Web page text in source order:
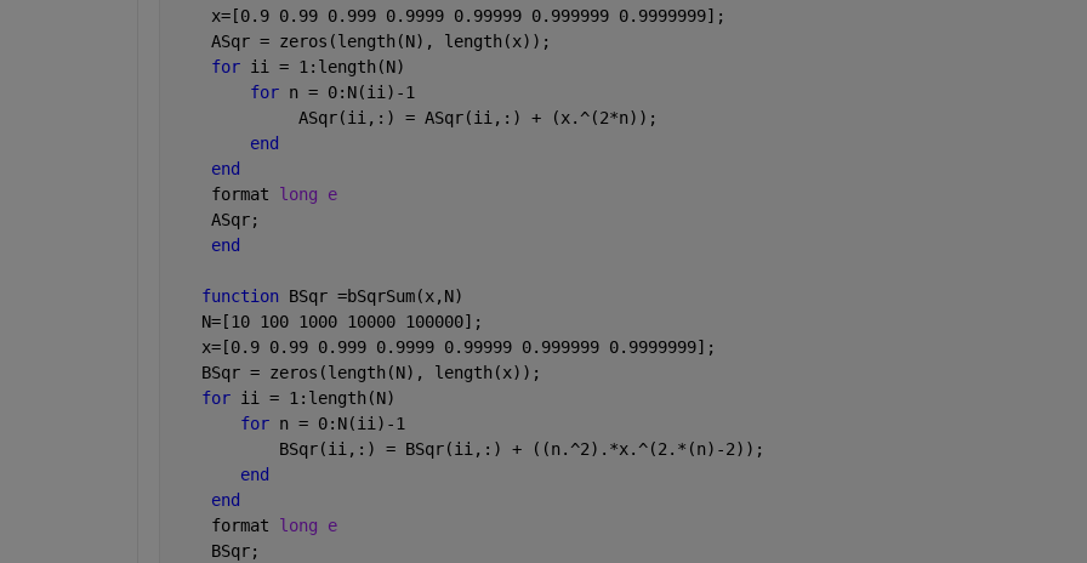
    x=[0.9 0.99 0.999 0.9999 0.99999 0.999999 0.9999999];
    ASqr = zeros(length(N), length(x));
for ii = 1:length(N)
for n = 0:N(ii)-1
             ASqr(ii,:) = ASqr(ii,:) + (x.^(2*n));
end
end
    format
long e
    ASqr;
end
function BSqr =bSqrSum(x,N)
   N=[10 100 1000 10000 100000];
   x=[0.9 0.99 0.999 0.9999 0.99999 0.999999 0.9999999];
   BSqr = zeros(length(N), length(x));
for ii = 1:length(N)
for n = 0:N(ii)-1
           BSqr(ii,:) = BSqr(ii,:) + ((n.^2).*x.^(2.*(n)-2));
end
end
    format
long e
    BSqr;